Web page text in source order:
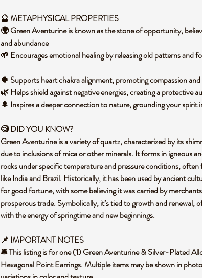
🔮 METAPHYSICAL PROPERTIES
🌍 Green Aventurine is known as the stone of opportunity,
and abundance
🌱 Encourages emotional healing by releasing old patterns and
🍀 Supports heart chakra alignment, promoting compassion
🌿 Helps shield against negative energies, creating a protective
🌲 Inspires a deeper connection to nature, grounding your spirit
🧐 DID YOU KNOW?
Green Aventurine is a variety of quartz, characterized by its
due to inclusions of mica or other minerals. It forms in igneous
rocks under specific temperature and pressure conditions, often
like India and Brazil. Historically, it has been used by ancient
for good fortune, with some believing it was carried by
prosperous trade. Symbolically, it’s tied to growth and renewal,
with the energy of springtime and new beginnings.
📌 IMPORTANT NOTES
🛎️ This listing is for one (1) Green Aventurine & Silver-Plated
Hexagonal Point Earrings. Multiple items may be shown in